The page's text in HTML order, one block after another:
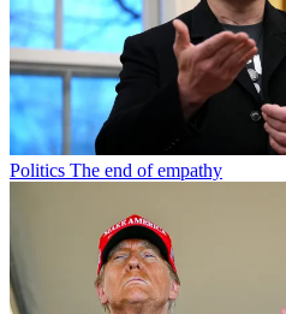
Politics The end of empathy